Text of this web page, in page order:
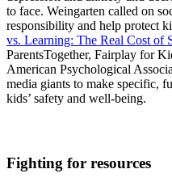
to face. Weingarten called on
responsibility and help protect
vs. Learning: The Real Cost of
ParentsTogether, Fairplay for
American Psychological
media giants to make specific,
kids’ safety and well-being.
Fighting for resources